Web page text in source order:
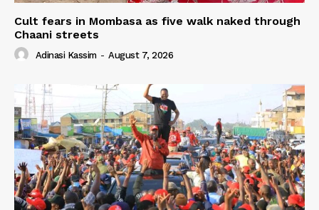
Cult fears in Mombasa as five walk naked through
Chaani streets
Adinasi Kassim - August 7, 2026